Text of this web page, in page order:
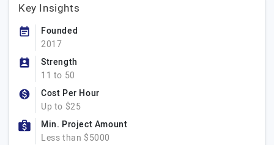
Key Insights
Founded
2017
Strength
11 to 50
Cost Per Hour
Up to $25
Min. Project Amount
Less than $5000